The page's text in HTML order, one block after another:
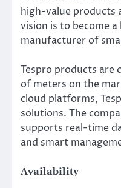
high-value products
vision is to become a
manufacturer of
Tespro products are
of meters on the
cloud platforms,
solutions. The
supports real-time
and smart
Availability